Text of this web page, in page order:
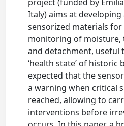
Italy) aims at
sensorized materials
monitoring of moisture,
and detachment, useful
‘health state’ of historic
expected that the
a warning when critical
reached, allowing to
interventions before